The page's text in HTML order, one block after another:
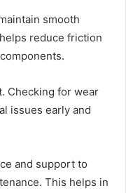
smooth
reduce friction
Checking for wear
issues early and
and support to
This helps in